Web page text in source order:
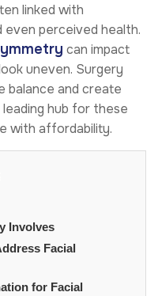
linked with
perceived health.
can impact
uneven. Surgery
and create
hub for these
with affordability.
Involves
Facial
for Facial